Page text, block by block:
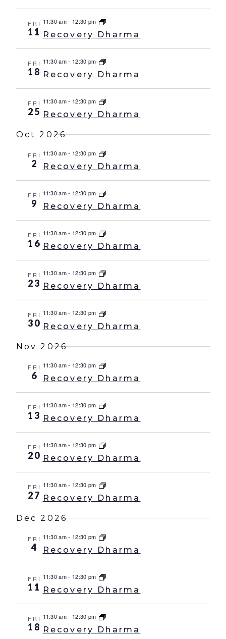
FRI
11
11:30 am- 12:30 pm
Recovery Dharma
FRI
18
11:30 am- 12:30 pm
Recovery Dharma
FRI
25
11:30 am- 12:30 pm
Recovery Dharma
Oct 2026
FRI
2
11:30 am- 12:30 pm
Recovery Dharma
FRI
9
11:30 am- 12:30 pm
Recovery Dharma
FRI
16
11:30 am- 12:30 pm
Recovery Dharma
FRI
23
11:30 am- 12:30 pm
Recovery Dharma
FRI
30
11:30 am- 12:30 pm
Recovery Dharma
Nov 2026
FRI
6
11:30 am- 12:30 pm
Recovery Dharma
FRI
13
11:30 am- 12:30 pm
Recovery Dharma
FRI
20
11:30 am- 12:30 pm
Recovery Dharma
FRI
27
11:30 am- 12:30 pm
Recovery Dharma
Dec 2026
FRI
4
11:30 am- 12:30 pm
Recovery Dharma
FRI
11
11:30 am- 12:30 pm
Recovery Dharma
FRI
18
11:30 am- 12:30 pm
Recovery Dharma